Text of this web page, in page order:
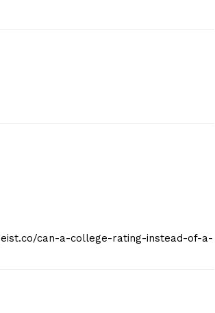
can-a-college-rating-instead-of-a-